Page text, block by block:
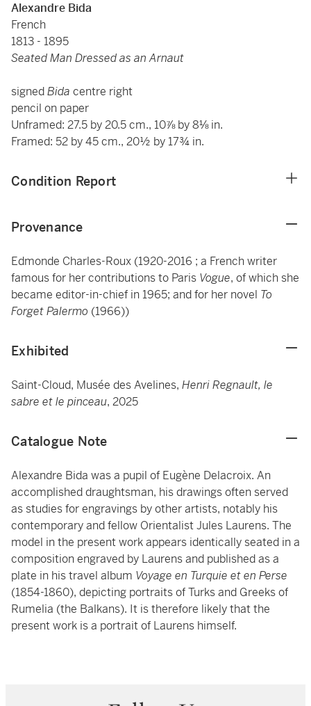
Alexandre Bida
French
1813 - 1895
Seated Man Dressed as an Arnaut
signedBida centre right
pencil on paper
Unframed: 27.5 by 20.5 cm., 10⅞ by 8⅛ in.
Framed: 52 by 45 cm., 20½ by 17¾ in.
Condition Report
Provenance
Edmonde Charles-Roux (1920-2016 ; a French writer
famous for her contributions to Paris Vogue, of which she
became editor-in-chief in 1965; and for her novel To
Forget Palermo (1966))
Exhibited
Saint-Cloud, Musée des Avelines, Henri Regnault, le
sabre et le pinceau, 2025
Catalogue Note
Alexandre Bida was a pupil of Eugène Delacroix. An
accomplished draughtsman, his drawings often served
as studies for engravings by other artists, notably his
contemporary and fellow Orientalist Jules Laurens. The
model in the present work appears identically seated in a
composition engraved by Laurens and published as a
plate in his travel album Voyage en Turquie et en Perse
(1854-1860), depicting portraits of Turks and Greeks of
Rumelia (the Balkans). It is therefore likely that the
present work is a portrait of Laurens himself.